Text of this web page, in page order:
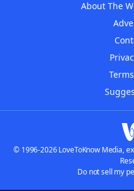
About The
© 1996-2026 LoveToKnow Media,
Do not sell my